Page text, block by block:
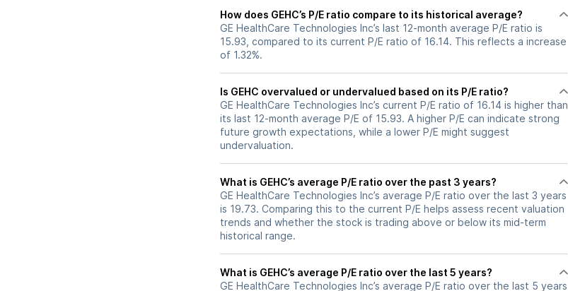
How does GEHC’s P/E ratio compare to its historical average?
GE HealthCare Technologies Inc’s last 12-month average P/E ratio is
15.93, compared to its current P/E ratio of 16.14. This reflects a increase
of 1.32%.
Is GEHC overvalued or undervalued based on its P/E ratio?
GE HealthCare Technologies Inc’s current P/E ratio of 16.14 is higher than
its last 12-month average P/E of 15.93. A higher P/E can indicate strong
future growth expectations, while a lower P/E might suggest
undervaluation.
What is GEHC’s average P/E ratio over the past 3 years?
GE HealthCare Technologies Inc’s average P/E ratio over the last 3 years
is 19.73. Comparing this to the current P/E helps assess recent valuation
trends and whether the stock is trading above or below its mid-term
historical range.
What is GEHC’s average P/E ratio over the last 5 years?
GE HealthCare Technologies Inc’s average P/E ratio over the last 5 years